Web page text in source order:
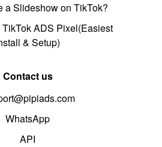
a Slideshow on TikTok?
ADS Pixel(Easiest
& Setup)
Contact us
WhatsApp
API